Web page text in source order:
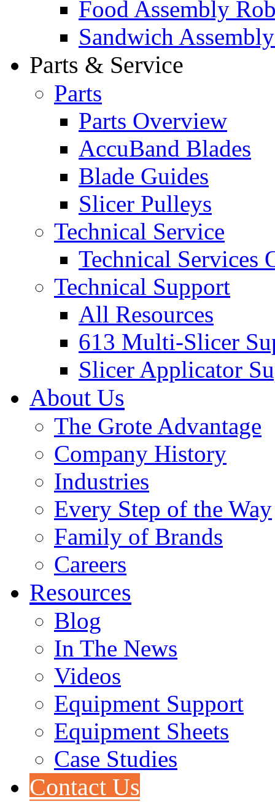
Food Assembly
Sandwich
Parts & Service
Parts
Parts Overview
AccuBand Blades
Blade Guides
Slicer Pulleys
Technical Service
Technical Services
Technical Support
All Resources
613 Multi-Slicer
Slicer Applicator
About Us
The Grote Advantage
Company History
Industries
Every Step of the Way
Family of Brands
Careers
Resources
Blog
In The News
Videos
Equipment Support
Equipment Sheets
Case Studies
Contact Us